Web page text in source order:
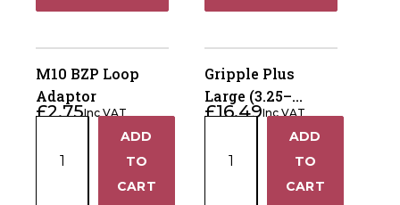
M10 BZP Loop
Adaptor
£2.75Inc VAT
Loop
ADD
TO
CART
Gripple Plus
Large (3.25–
4.20mm) – Bag of
£16.49Inc VAT
Large
ADD
TO
CART